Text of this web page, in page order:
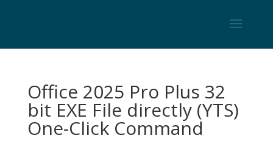
Office 2025 Pro Plus 32
bit EXE File directly (YTS)
One-Click Command